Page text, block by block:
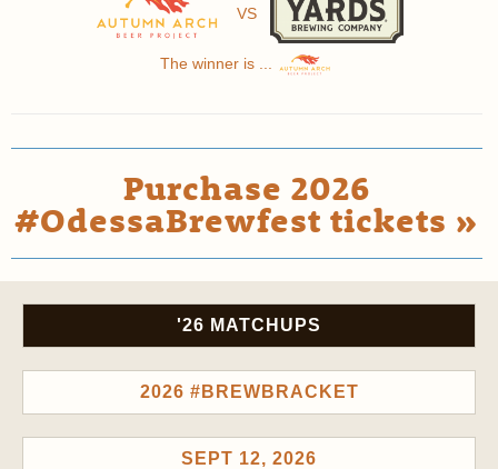
VS
The winner is ...
Purchase 2026
#OdessaBrewfest tickets »
'26 MATCHUPS
2026 #BREWBRACKET
SEPT 12, 2026